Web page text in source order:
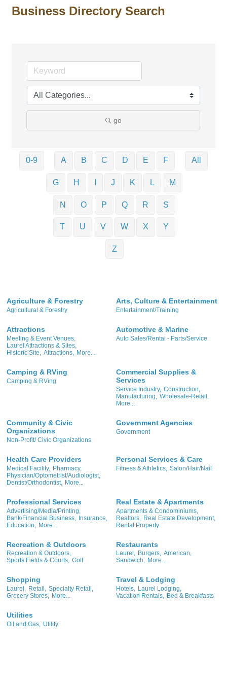
Business Directory Search
go
0-9 A B C D E F
G H J K L M
N O P Q R S
T U V W X Y
Z
All
Agriculture & Forestry
Agricultural & Forestry
Arts, Culture & Entertainment
Entertainment/Training
Attractions
Meeting & Event Venues,
Laurel Attractions & Sites,
Historic Site,
Attractions, More...
Automotive & Marine
Auto Sales/Rental - Parts/Service
Camping & RVing
Camping & RVing
Commercial Supplies &
Services
Service Industry, Construction,
Manufacturing,
Wholesale-Retail,
More...
Community & Civic
Organizations
Non-Profit/ Civic Organizations
Government Agencies
Government
Health Care Providers
Medical Facility, Pharmacy,
Physician/Optometrist/Audiologist,
Dentist/Orthodontist,
More...
Personal Services & Care
Fitness & Athletics, Salon/Hair/Nail
Professional Services
Advertising/Media/Printing,
Bank/Financial Business,
Insurance,
Education,
More...
Real Estate & Apartments
Apartments & Condominiums,
Realtors,
Real Estate Development,
Rental Property
Recreation & Outdoors
Recreation & Outdoors,
Sports Fields & Courts, Golf
Restaurants
Laurel, Burgers, American,
Sandwich, More...
Shopping
Laurel, Retail, Specialty Retail,
Grocery Stores, More...
Travel & Lodging
Hotels, Laurel Lodging,
Vacation Rentals, Bed & Breakfasts
Utilities
Oil and Gas, Utility